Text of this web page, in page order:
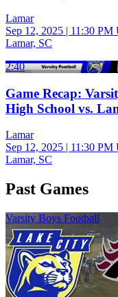
Lamar
Sep 12, 2025 | 11:30 PM
Lamar, SC
2:40
Game Recap:
High School vs.
Lamar
Sep 12, 2025 | 11:30 PM
Lamar, SC
Past Games
Varsity Boys Football